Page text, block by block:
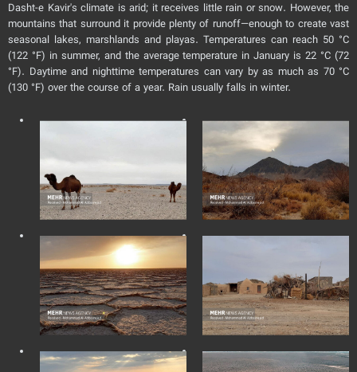
Dasht-e Kavir's climate is arid; it receives little rain or snow. However, the
mountains that surround it provide plenty of runoff—enough to create vast
seasonal lakes, marshlands and playas. Temperatures can reach 50 °C
(122 °F) in summer, and the average temperature in January is 22 °C (72
°F). Daytime and nighttime temperatures can vary by as much as 70 °C
(130 °F) over the course of a year. Rain usually falls in winter.